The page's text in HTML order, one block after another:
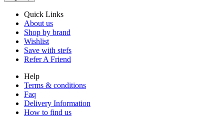
Quick Links
About us
Shop by brand
Wishlist
Save with stefs
Refer A Friend
Help
Terms & conditions
Faq
Delivery Information
How to find us